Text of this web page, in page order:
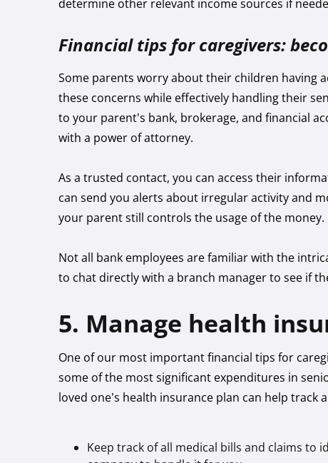
determine other relevant income sources if
Financial tips for caregivers:
Some parents worry about their children having
these concerns while effectively handling their
to your parent’s bank, brokerage, and financial
with a power of attorney.
As a trusted contact, you can access their
can send you alerts about irregular activity and
your parent still controls the usage of the money.
Not all bank employees are familiar with the
to chat directly with a branch manager to see if
5. Manage health
One of our most important financial tips for
some of the most significant expenditures in
loved one’s health insurance plan can help track
Keep track of all medical bills and claims to